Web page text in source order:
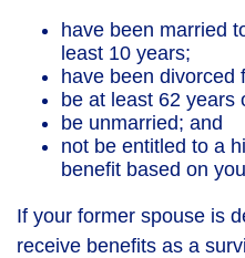
have been married
least 10 years;
have been divorced
be at least 62 years
be unmarried; and
not be entitled to a
benefit based on
If your former spouse is
receive benefits as a